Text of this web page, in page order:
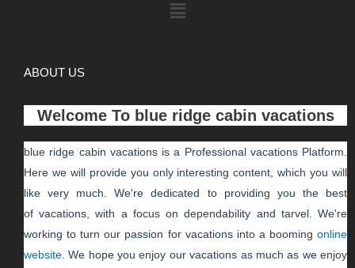
ABOUT US
Welcome To blue ridge cabin vacations
blue ridge cabin vacations is a Professional vacationsPlatform.
Here we will provide you only interesting content, which you will
like very much. We're dedicated to providing you the best
ofvacations , with a focus on dependability and tarvel. We're
working to turn our passion for vacationsinto a boomingonline
website . We hope you enjoy ourvacations as much as we enjoy